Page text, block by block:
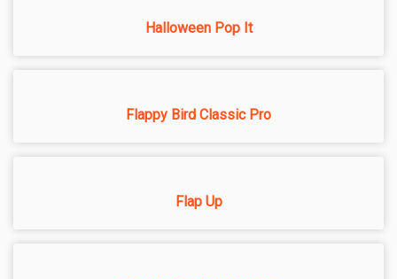
Halloween Pop It
Flappy Bird Classic Pro
Flap Up